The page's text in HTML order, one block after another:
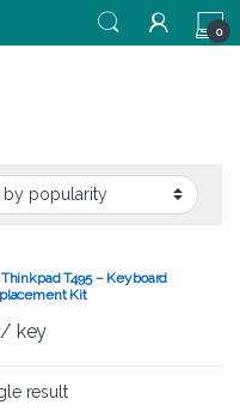
0
T495 – Keyboard
Kit
/ key
result